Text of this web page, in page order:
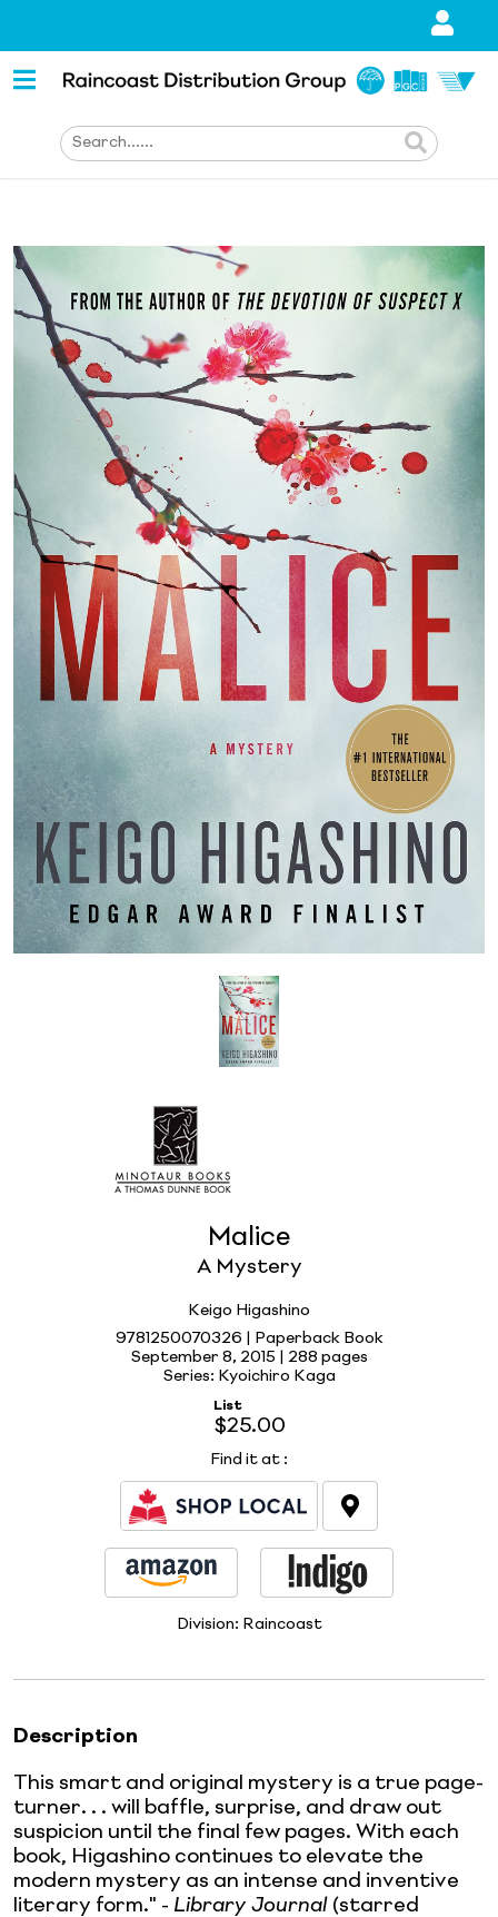
Malice
A Mystery
Keigo Higashino
9781250070326 | Paperback Book
September 8, 2015 |
288 pages
Series: Kyoichiro Kaga
List
$25.00
Find it at :
Division: Raincoast
Description
This smart and original mystery is a true page-
turner. . . will baffle, surprise, and draw out
suspicion until the final few pages. With each
book, Higashino continues to elevate the
modern mystery as an intense and inventive
literary form." - Library Journal (starred